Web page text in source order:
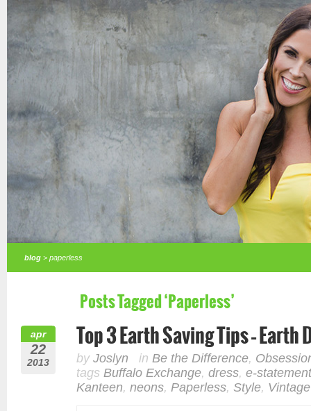
blog > paperless
Posts Tagged ‘Paperless’
apr
22
2013
Top 3 Earth Saving Tips – Earth
by Joslyn in Be the Difference,
tags Buffalo Exchange, dress, e-
Kanteen, neons, Paperless, Style, Vintage